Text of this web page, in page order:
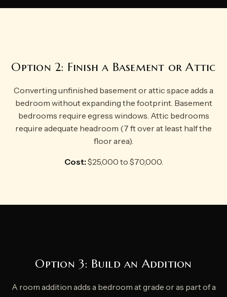
Option 2: Finish a Basement or Attic
Converting unfinished basement or attic space adds a
bedroom without expanding the footprint. Basement
bedrooms require egress windows. Attic bedrooms
require adequate headroom (7 ft over at least half the
floor area).
Cost:$25,000 to $70,000.
Option 3: Build an Addition
A room addition adds a bedroom at grade or as part of a